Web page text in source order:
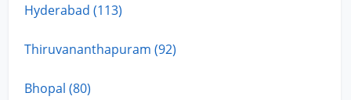
Hyderabad (113)
Thiruvananthapuram (92)
Bhopal (80)